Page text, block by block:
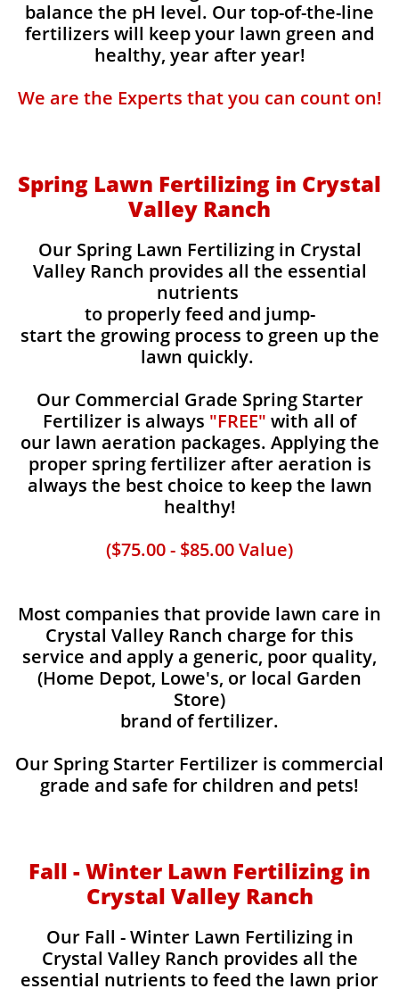
balance the pH level. Our top-of-the-line
fertilizers will keep your lawn green and
healthy, year after year!
We are the Experts that you can count on!
Spring Lawn Fertilizing in Crystal
Valley Ranch
Our Spring Lawn Fertilizing in Crystal
Valley Ranch provides all the essential
nutrients
to properly feed and jump-
start the growing process to green up the
lawn quickly.
Our Commercial Grade Spring Starter
Fertilizer is always "FREE" with all of
our lawn aeration packages. Applying the
proper spring fertilizer after aeration is
always the best choice to keep the lawn
healthy!
($75.00 - $85.00 Value)
Most companies that provide lawn care in
Crystal Valley Ranch charge for this
service and apply a generic, poor quality,
(Home Depot, Lowe's, or local Garden
Store)
brand of fertilizer.
Our Spring Starter Fertilizer is commercial
grade and safe for children and pets!
Fall - Winter Lawn Fertilizing in
Crystal Valley Ranch
Our Fall - Winter Lawn Fertilizing in
Crystal Valley Ranch provides all the
essential nutrients to feed the lawn prior